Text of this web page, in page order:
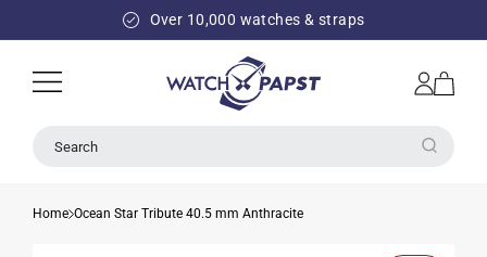
Over 10,000 watches & straps
Log
in
Cart
Search
Home Ocean Star Tribute 40.5 mm Anthracite